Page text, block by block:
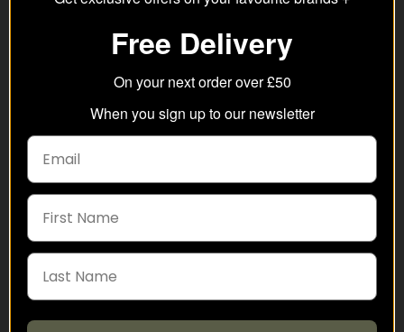
FREE SHIPPING
shipping on many products.
FREE EXCHANGES
customers are returning for an alternative.
GIFT CARDS
Stuck for ideas? Just buy one of our Gift Cards and
give them full choice.
PRICE PROMISE
We check thousands of prices every day to give our
Free Delivery
On your next order over £50
When you sign up to our newsletter